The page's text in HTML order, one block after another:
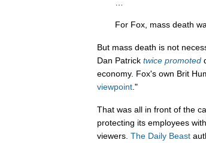
For Fox, mass death
But mass death is not
Dan Patrick twice promoted
economy. Fox's own Brit
viewpoint ."
That was all in front of the
protecting its employees
viewers. The Daily Beast